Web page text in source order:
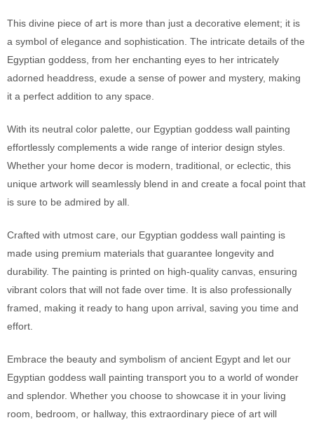
This divine piece of art is more than just a decorative element; it is
a symbol of elegance and sophistication. The intricate details of the
Egyptian goddess, from her enchanting eyes to her intricately
adorned headdress, exude a sense of power and mystery, making
it a perfect addition to any space.
With its neutral color palette, our Egyptian goddess wall painting
effortlessly complements a wide range of interior design styles.
Whether your home decor is modern, traditional, or eclectic, this
unique artwork will seamlessly blend in and create a focal point that
is sure to be admired by all.
Crafted with utmost care, our Egyptian goddess wall painting is
made using premium materials that guarantee longevity and
durability. The painting is printed on high-quality canvas, ensuring
vibrant colors that will not fade over time. It is also professionally
framed, making it ready to hang upon arrival, saving you time and
effort.
Embrace the beauty and symbolism of ancient Egypt and let our
Egyptian goddess wall painting transport you to a world of wonder
and splendor. Whether you choose to showcase it in your living
room, bedroom, or hallway, this extraordinary piece of art will